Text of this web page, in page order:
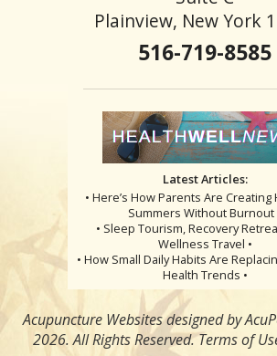
Plainview, New York
516-719-8585
Latest Articles:
• Here’s How Parents Are
Summers Without Burnout
• Sleep Tourism, Recovery
Wellness Travel •
• How Small Daily Habits Are
Health Trends •
Acupuncture Websitesdesigned by
2026. All Rights Reserved.Terms of